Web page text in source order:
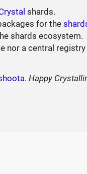
shards.
for the
shards ecosystem.
nor a central
.Happy